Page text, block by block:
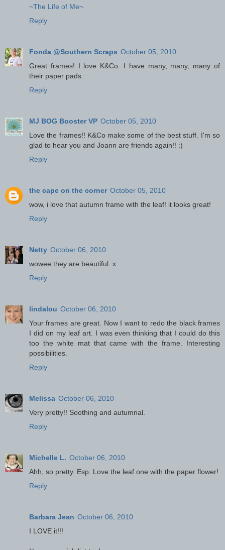
~The Life of Me~
Reply
Fonda @Southern Scraps October 05, 2010
Great frames! I love K&Co. I have many, many, many of
their paper pads.
Reply
MJ BOG Booster VP October 05, 2010
Love the frames!! K&Co make some of the best stuff. I'm so
glad to hear you and Joann are friends again!! :)
Reply
the cape on the corner October 05, 2010
wow, i love that autumn frame with the leaf! it looks great!
Reply
Netty October 06, 2010
wowee they are beautiful. x
Reply
lindalou October 06, 2010
Your frames are great. Now I want to redo the black frames
I did on my leaf art. I was even thinking that I could do this
too the white mat that came with the frame. Interesting
possibilities.
Reply
Melissa October 06, 2010
Very pretty!! Soothing and autumnal.
Reply
Michelle L. October 06, 2010
Ahh, so pretty. Esp. Love the leaf one with the paper flower!
Reply
Barbara Jean October 06, 2010
I LOVE it!!!